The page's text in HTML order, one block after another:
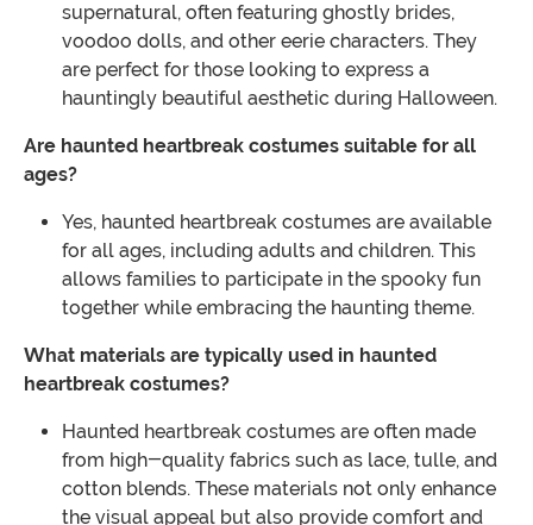
supernatural, often featuring ghostly brides,
voodoo dolls, and other eerie characters. They
are perfect for those looking to express a
hauntingly beautiful aesthetic during Halloween.
Are haunted heartbreak costumes suitable for all
ages?
Yes, haunted heartbreak costumes are available
for all ages, including adults and children. This
allows families to participate in the spooky fun
together while embracing the haunting theme.
What materials are typically used in haunted
heartbreak costumes?
Haunted heartbreak costumes are often made
from high-quality fabrics such as lace, tulle, and
cotton blends. These materials not only enhance
the visual appeal but also provide comfort and